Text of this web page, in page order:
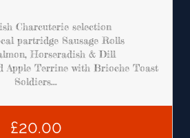
Charcuterie selection
partridge Sausage Rolls
Horseradish & Dill
Apple Terrine with Brioche Toast
Soldiers...
£20.00